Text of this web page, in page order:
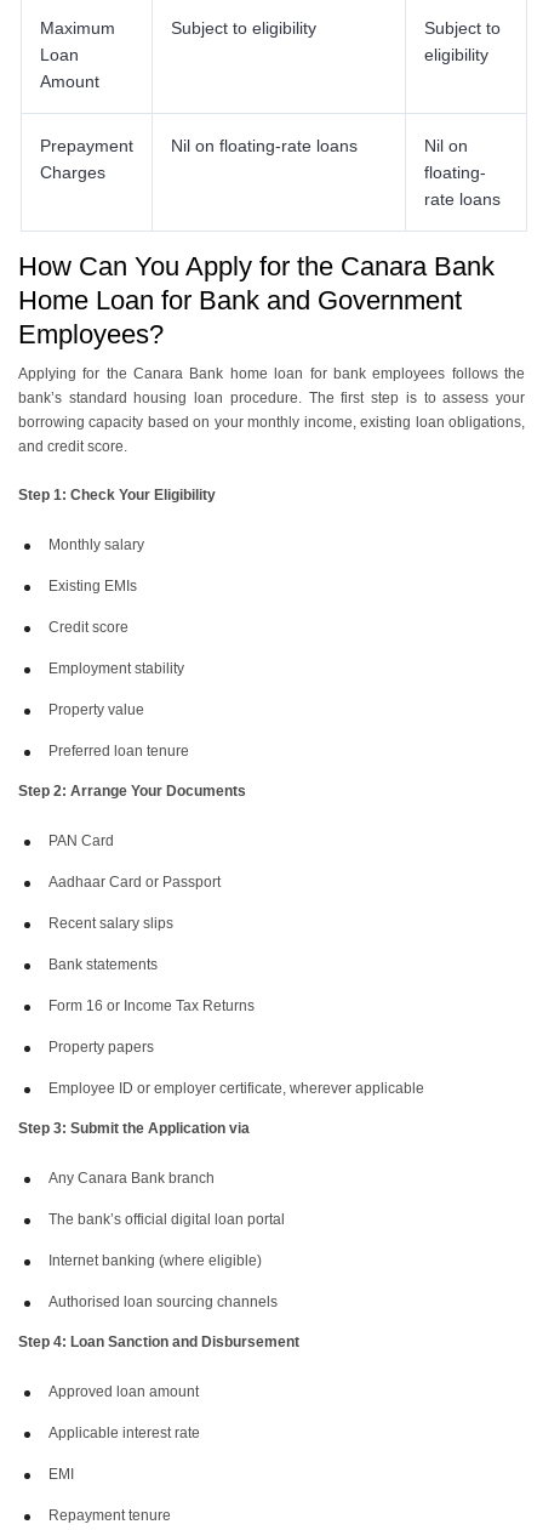
Maximum
Loan
Amount
Subject to eligibility
Subject to
eligibility
Prepayment
Charges
Nil on floating-rate loans
Nil on
floating-
rate loans
How Can You Apply for the Canara Bank
Home Loan for Bank and Government
Employees?
Applying for the Canara Bank home loan for bank employees follows the
bank’s standard housing loan procedure. The first step is to assess your
borrowing capacity based on your monthly income, existing loan obligations,
and credit score.
Step 1: Check Your Eligibility
Monthly salary
Existing EMIs
Credit score
Employment stability
Property value
Preferred loan tenure
Step 2: Arrange Your Documents
PAN Card
Aadhaar Card or Passport
Recent salary slips
Bank statements
Form 16 or Income Tax Returns
Property papers
Employee ID or employer certificate, wherever applicable
Step 3: Submit the Application via
Any Canara Bank branch
The bank’s official digital loan portal
Internet banking (where eligible)
Authorised loan sourcing channels
Step 4: Loan Sanction and Disbursement
Approved loan amount
Applicable interest rate
EMI
Repayment tenure